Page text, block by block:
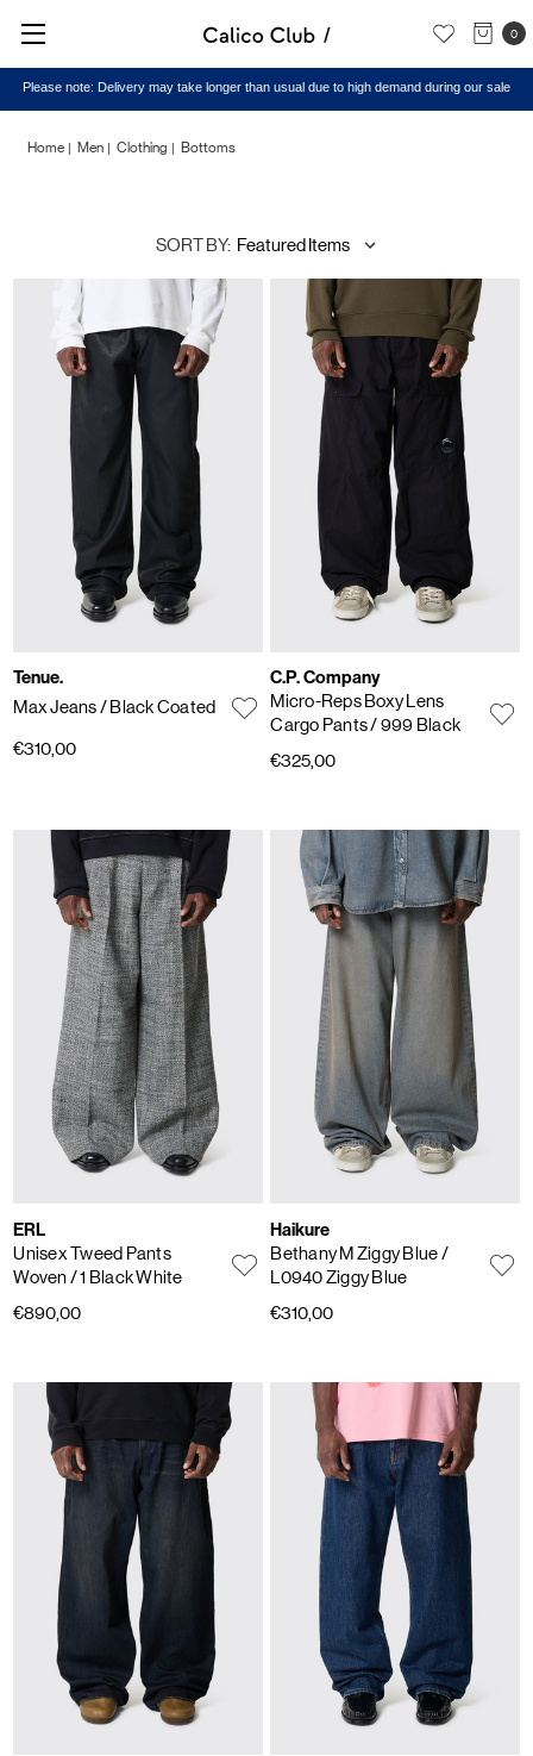
0
Home Men Clothing Bottoms
SORT BY:
Tenue.
Max Jeans/ Black Coated
€310,00
C.P. Company
Micro-Reps Boxy Lens
Cargo Pants/ 999 Black
€325,00
ERL
Unisex Tweed Pants
Woven/ 1 Black White
€890,00
Haikure
Bethany M Ziggy Blue/
L0940 Ziggy Blue
€310,00